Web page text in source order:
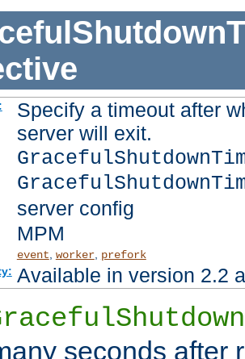
Specify a timeout after
server will exit.
server config
MPM
event, worker, prefork
Available in version 2.2
seconds after